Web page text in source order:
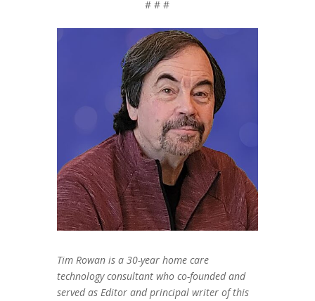
# # #
Tim Rowan is a 30-year home care
technology consultant who co-founded and
served as Editor and principal writer of this